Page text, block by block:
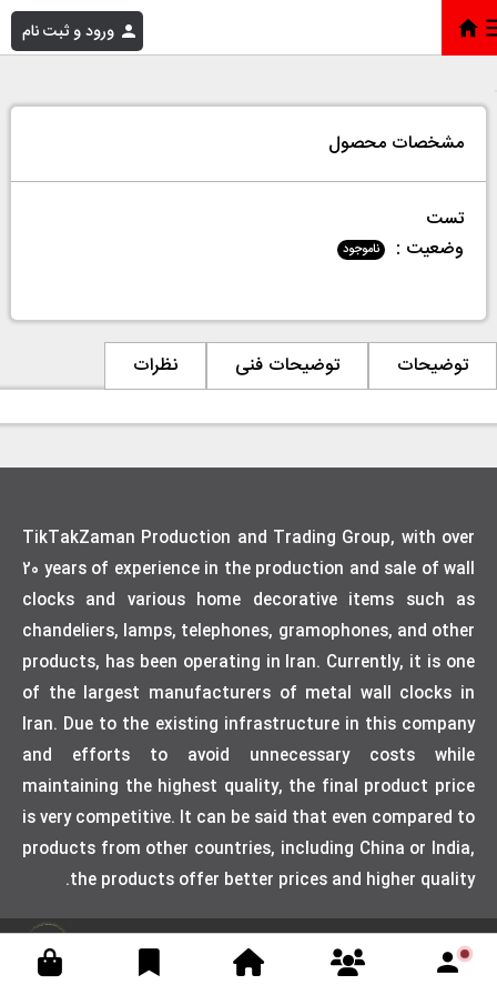
ورود و ثبت نام خانه»
مشخصات محصول
تست
وضعیت :
ناموجود
توضیحات توضیحات فنی نظرات
TikTakZaman Production and Trading Group, with over
20 years of experience in the production and sale of wall
clocks and various home decorative items such as
chandeliers, lamps, telephones, gramophones, and other
products, has been operating in Iran. Currently, it is one
of the largest manufacturers of metal wall clocks in
Iran. Due to the existing infrastructure in this company
and efforts to avoid unnecessary costs while
maintaining the highest quality, the final product price
is very competitive. It can be said that even compared to
products from other countries, including China or India,
the products offer better prices and higher quality.
Designed by weblimner